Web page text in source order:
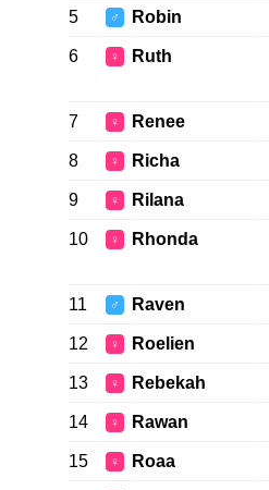
5 ♂ Robin
6 ♀ Ruth
7 ♀ Renee
8 ♀ Richa
9 ♀ Rilana
10 ♀ Rhonda
11 ♂ Raven
12 ♀ Roelien
13 ♀ Rebekah
14 ♀ Rawan
15 ♀ Roaa